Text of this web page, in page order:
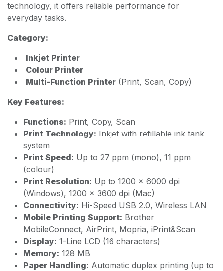
technology, it offers reliable performance for
everyday tasks.
Category:
Inkjet Printer
Colour Printer
Multi-Function Printer (Print, Scan, Copy)
Key Features:
Functions: Print, Copy, Scan
Print Technology: Inkjet with refillable ink tank
system
Print Speed: Up to 27 ppm (mono), 11 ppm
(colour)
Print Resolution: Up to 1200 × 6000 dpi
(Windows), 1200 × 3600 dpi (Mac)
Connectivity: Hi-Speed USB 2.0, Wireless LAN
Mobile Printing Support: Brother
MobileConnect, AirPrint, Mopria, iPrint&Scan
Display: 1-Line LCD (16 characters)
Memory: 128 MB
Paper Handling: Automatic duplex printing (up to